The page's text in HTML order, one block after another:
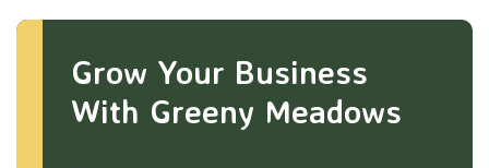
Grow Your Business
With Greeny Meadows